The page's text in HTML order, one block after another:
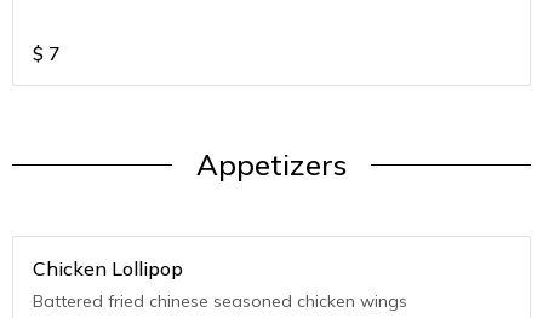
$ 7
Appetizers
Chicken Lollipop
Battered fried chinese seasoned chicken wings